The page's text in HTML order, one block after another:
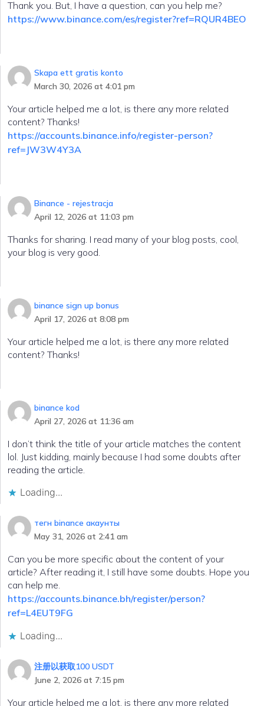
Thank you. But, I have a question, can you help me?
https://www.binance.com/es/register?ref=RQUR4BEO
Skapa ett gratis konto
March 30, 2026 at 4:01 pm
Your article helped me a lot, is there any more related
content? Thanks!
https://accounts.binance.info/register-person?
ref=JW3W4Y3A
Binance - rejestracja
April 12, 2026 at 11:03 pm
Thanks for sharing. I read many of your blog posts, cool,
your blog is very good.
binance sign up bonus
April 17, 2026 at 8:08 pm
Your article helped me a lot, is there any more related
content? Thanks!
binance kod
April 27, 2026 at 11:36 am
I don’t think the title of your article matches the content
lol. Just kidding, mainly because I had some doubts after
reading the article.
Loading...
тегн binance акаунты
May 31, 2026 at 2:41 am
Can you be more specific about the content of your
article? After reading it, I still have some doubts. Hope you
can help me.
https://accounts.binance.bh/register/person?
ref=L4EUT9FG
Loading...
注册以获取100 USDT
June 2, 2026 at 7:15 pm
Your article helped me a lot, is there any more related